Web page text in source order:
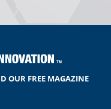
OUR FREE MAGAZINE